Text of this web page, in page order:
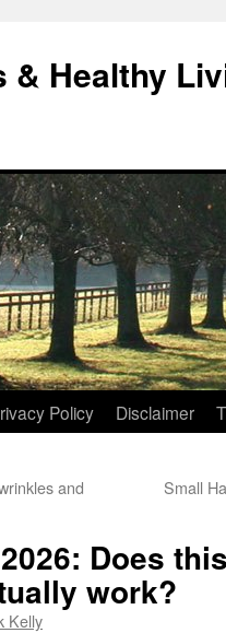
& Healthy
Policy Disclaimer
and
Small
Does
work?
Kelly